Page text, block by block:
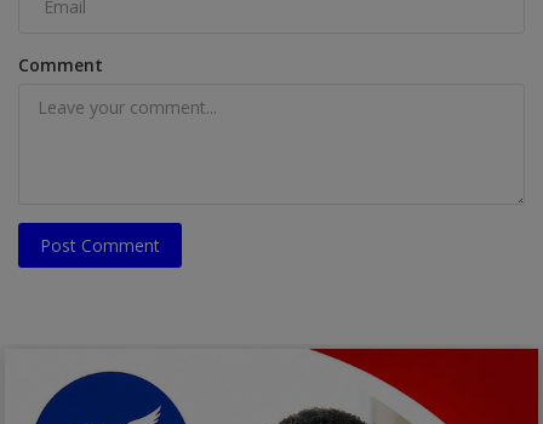
Comment
Post Comment